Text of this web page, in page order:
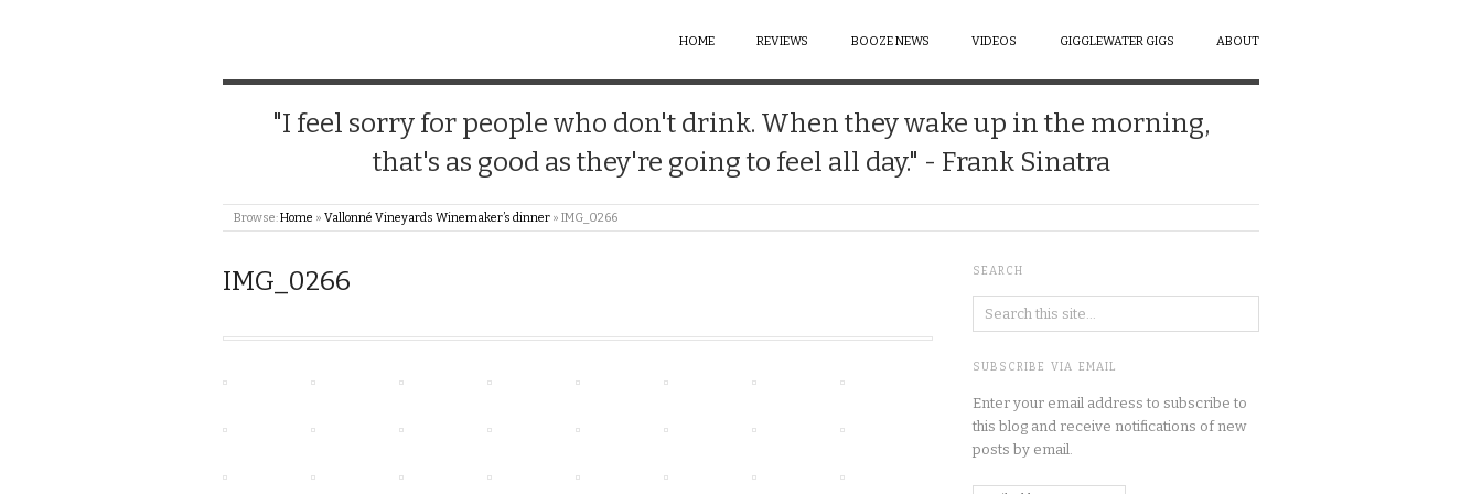
HOME REVIEWS BOOZE NEWS VIDEOS GIGGLEWATER GIGS ABOUT
"I feel sorry for people who don't drink. When they wake up in the morning,
that's as good as they're going to feel all day." - Frank Sinatra
Browse:Home » Vallonné Vineyards Winemaker’s dinner » IMG_0266
IMG_0266 SEARCH
SUBSCRIBE VIA EMAIL
Enter your email address to subscribe to
this blog and receive notifications of new
posts by email.